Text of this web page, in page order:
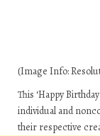
(Image Info:
This ‘Happy
individual and
their respective